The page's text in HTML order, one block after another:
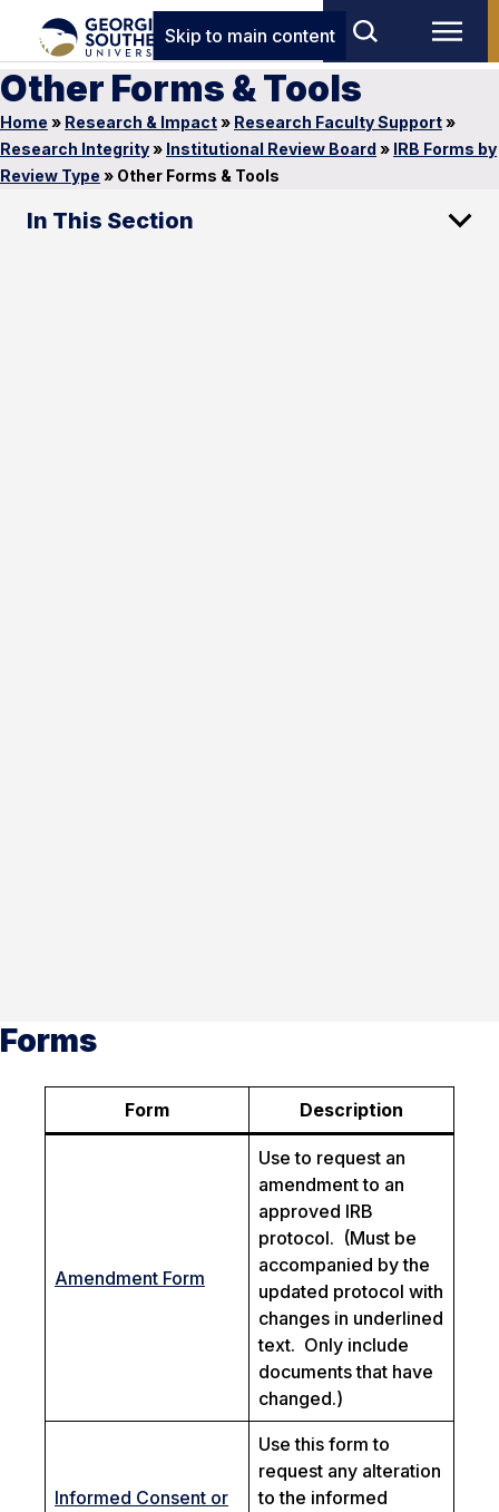
Skip to main content
Other Forms & Tools
Home » Research & Impact» Research Faculty Support»
Research Integrity» Institutional Review Board » IRB Forms by
Review Type » Other Forms & Tools
In This Section
Forms
Form Description
Amendment Form
Use to request an
amendment to an
approved IRB
protocol. (Must be
accompanied by the
updated protocol with
changes in underlined
text. Only include
documents that have
changed.)
Informed Consent or
Use this form to
request any alteration
to the informed